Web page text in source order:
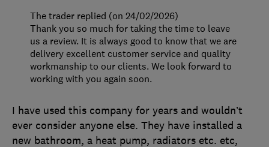
I have used this company for years and wouldn’t
ever consider anyone else. They have installed a
new bathroom, a heat pump, radiators etc. etc,
The trader replied (on 24/02/2026)
Thank you so much for taking the time to leave
us a review. It is always good to know that we are
delivery excellent customer service and quality
workmanship to our clients. We look forward to
working with you again soon.